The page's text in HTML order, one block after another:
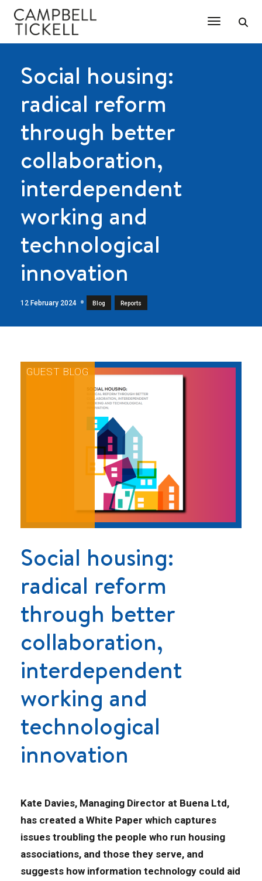
Toggle
Social housing:
radical reform
through better
collaboration,
interdependent
working and
technological
innovation
12 February 2024 Blog Reports
Social housing:
radical reform
through better
collaboration,
interdependent
working and
technological
innovation
Kate Davies, Managing Director at Buena Ltd,
has created a White Paper which captures
issues troubling the people who run housing
associations, and those they serve, and
suggests how information technology could aid